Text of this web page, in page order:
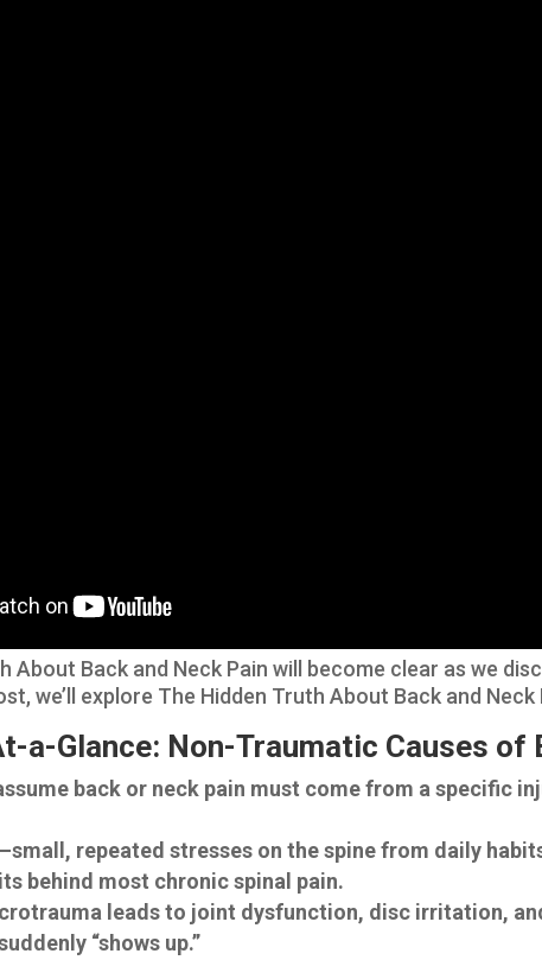
About Back and Neck Pain will become clear as we
we’ll explore The Hidden Truth About Back and
a-Glance: Non-Traumatic Causes of
back or neck pain must come from a specific
repeated stresses on the spine from daily
behind most chronic spinal pain.
leads to joint dysfunction, disc irritation,
“shows up.”